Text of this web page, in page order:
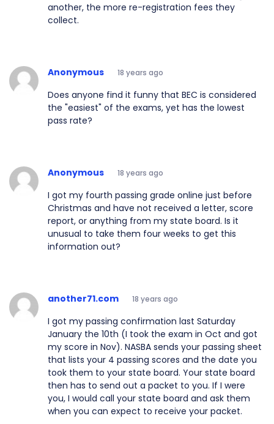
another, the more re-registration fees they
collect.
Anonymous 18 years ago
Does anyone find it funny that BEC is considered
the "easiest" of the exams, yet has the lowest
pass rate?
Anonymous 18 years ago
I got my fourth passing grade online just before
Christmas and have not received a letter, score
report, or anything from my state board. Is it
unusual to take them four weeks to get this
information out?
another71.com 18 years ago
I got my passing confirmation last Saturday
January the 10th (I took the exam in Oct and got
my score in Nov). NASBA sends your passing sheet
that lists your 4 passing scores and the date you
took them to your state board. Your state board
then has to send out a packet to you. If I were
you, I would call your state board and ask them
when you can expect to receive your packet.